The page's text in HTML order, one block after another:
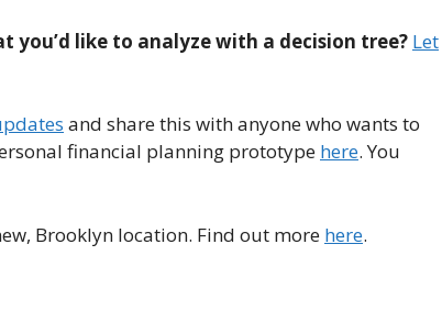
like to analyze with a decision tree? Let
and share this with anyone who wants to
financial planning prototype here. You
Brooklyn location. Find out more here.